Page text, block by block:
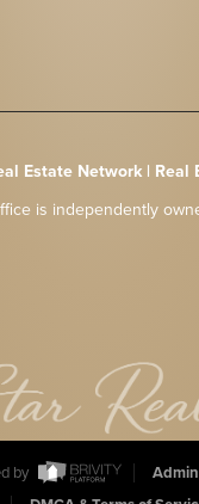
Estate Network | Real
is independently
by